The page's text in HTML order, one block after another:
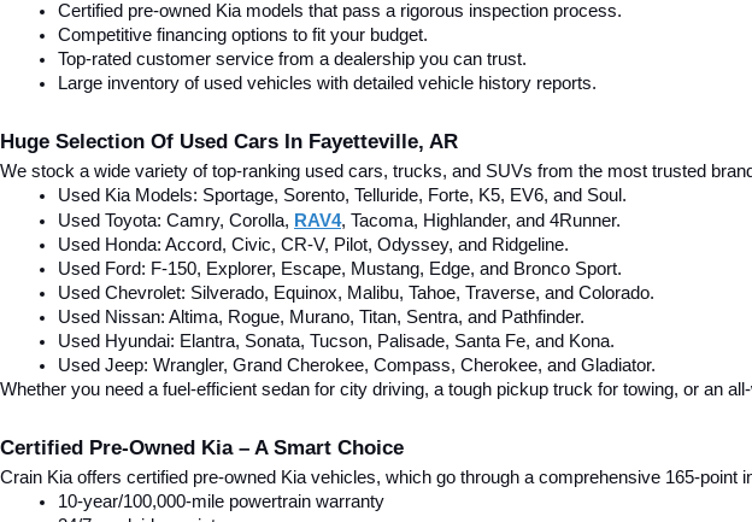
Certified pre-owned Kia models that pass a rigorous inspection process.
Competitive financing options to fit your budget.
Top-rated customer service from a dealership you can trust.
Large inventory of used vehicles with detailed vehicle history reports.
Huge Selection Of Used Cars In Fayetteville, AR
We stock a wide variety of top-ranking used cars, trucks, and SUVs from the most trusted
Used Kia Models: Sportage, Sorento, Telluride, Forte, K5, EV6, and Soul.
Used Toyota: Camry, Corolla, RAV4, Tacoma, Highlander, and 4Runner.
Used Honda: Accord, Civic, CR-V, Pilot, Odyssey, and Ridgeline.
Used Ford: F-150, Explorer, Escape, Mustang, Edge, and Bronco Sport.
Used Chevrolet: Silverado, Equinox, Malibu, Tahoe, Traverse, and Colorado.
Used Nissan: Altima, Rogue, Murano, Titan, Sentra, and Pathfinder.
Used Hyundai: Elantra, Sonata, Tucson, Palisade, Santa Fe, and Kona.
Used Jeep: Wrangler, Grand Cherokee, Compass, Cherokee, and Gladiator.
Whether you need a fuel-efficient sedan for city driving, a tough pickup truck for towing, or an
Certified Pre-Owned Kia – A Smart Choice
Crain Kia offers certified pre-owned Kia vehicles, which go through a comprehensive 165-point
10-year/100,000-mile powertrain warranty